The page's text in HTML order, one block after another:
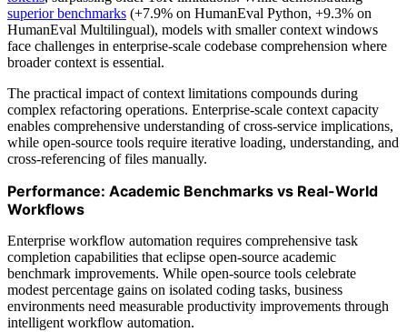
superior benchmarks (+7.9% on HumanEval Python, +9.3% on
HumanEval Multilingual), models with smaller context windows
face challenges in enterprise-scale codebase comprehension where
broader context is essential.
The practical impact of context limitations compounds during
complex refactoring operations. Enterprise-scale context capacity
enables comprehensive understanding of cross-service implications,
while open-source tools require iterative loading, understanding, and
cross-referencing of files manually.
Performance: Academic Benchmarks vs Real-World
Workflows
Enterprise workflow automation requires comprehensive task
completion capabilities that eclipse open-source academic
benchmark improvements. While open-source tools celebrate
modest percentage gains on isolated coding tasks, business
environments need measurable productivity improvements through
intelligent workflow automation.